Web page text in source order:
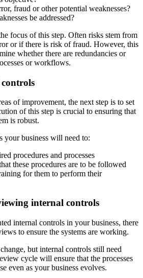
fraud or other potential weaknesses?
be addressed?
focus of this step. Often risks stem from
or if there is risk of fraud. However, this
whether there are redundancies or
or workflows.
of improvement, the next step is to set
of this step is crucial to ensuring that
is robust.
your business will need to:
procedures and processes
these procedures are to be followed
for them to perform their
internal controls
internal controls in your business, there
to ensure the systems are working.
but internal controls still need
cycle will ensure that the processes
even as your business evolves.